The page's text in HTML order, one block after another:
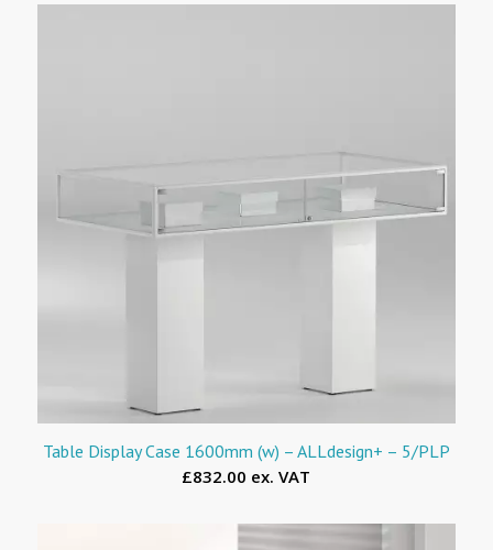
Table Display Case 1600mm (w) – ALLdesign+ – 5/PLP
£832.00 ex. VAT